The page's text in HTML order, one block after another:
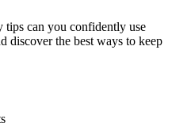
can you confidently use
discover the best ways to keep